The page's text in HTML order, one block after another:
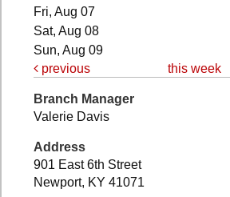
Fri, Aug 07
Sat, Aug 08
Sun, Aug 09
previous
this week
Branch Manager
Valerie Davis
Address
901 East 6th Street
Newport, KY 41071